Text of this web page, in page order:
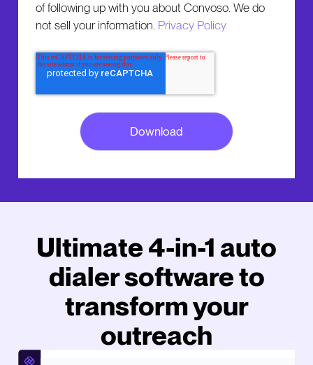
of following up with you about Convoso. We do
not sell your information. Privacy Policy
Ultimate 4-in-1 auto
dialer software to
transform your
outreach